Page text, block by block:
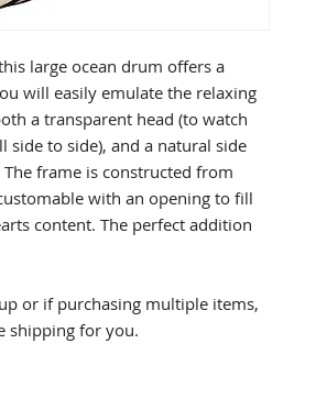
large ocean drum offers a
will easily emulate the relaxing
a transparent head (to watch
side to side), and a natural side
frame is constructed from
with an opening to fill
content. The perfect addition
or if purchasing multiple items,
shipping for you.